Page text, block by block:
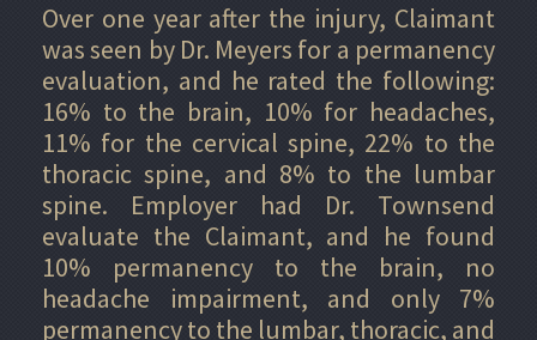
Over one year after the injury, Claimant
was seen by Dr. Meyers for a permanency
evaluation, and he rated the following:
16% to the brain, 10% for headaches,
11% for the cervical spine, 22% to the
thoracic spine, and 8% to the lumbar
spine. Employer had Dr. Townsend
evaluate the Claimant, and he found
10% permanency to the brain, no
headache impairment, and only 7%
permanency to the lumbar, thoracic, and